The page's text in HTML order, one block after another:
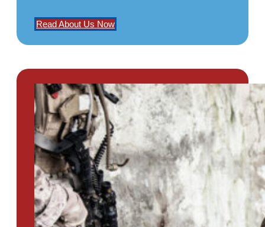
Read About Us Now